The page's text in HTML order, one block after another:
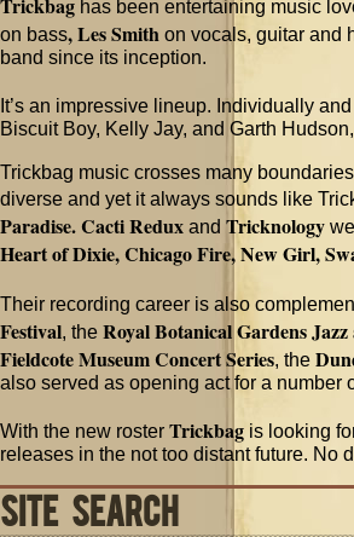
Trickbag has been entertaining music
on bass, Les Smith on vocals, guitar and
band since its inception.
It’s an impressive lineup. Individually
Biscuit Boy, Kelly Jay, and Garth
Trickbag music crosses many
diverse and yet it always sounds like
Paradise.Cacti Redux and Tricknology
Heart of Dixie, Chicago Fire, New Girl,
Their recording career is also
Festival, the Royal Botanical Gardens Jazz
Fieldcote Museum Concert Series, the
also served as opening act for a
With the new roster Trickbag is looking
releases in the not too distant future. No
SITE SEARCH